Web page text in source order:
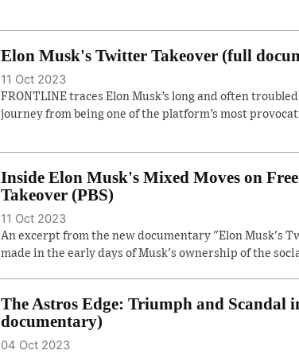
Elon Musk's Twitter Takeover (full
11 Oct 2023
FRONTLINE traces Elon Musk’s long and often
journey from being one of the platform’s most
Inside Elon Musk's Mixed Moves on
Takeover (PBS)
11 Oct 2023
An excerpt from the new documentary "Elon Musk's
made in the early days of Musk's ownership of the
The Astros Edge: Triumph and Scandal
documentary)
04 Oct 2023